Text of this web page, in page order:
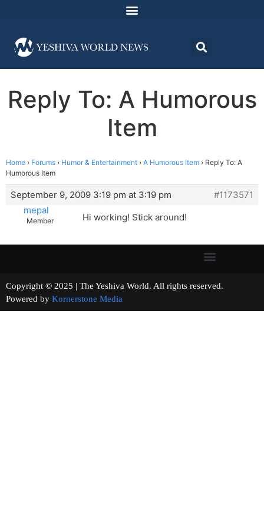
Reply To: A Humorous
Item
Home › Forums › Humor & Entertainment › A Humorous Item › Reply To: A
Humorous Item
September 9, 2009 3:19 pm at 3:19 pm
#1173571
mepal
Member Hi working! Stick around!
Copyright © 2025 | The Yeshiva World. All rights reserved.
Powered by Kornerstone Media